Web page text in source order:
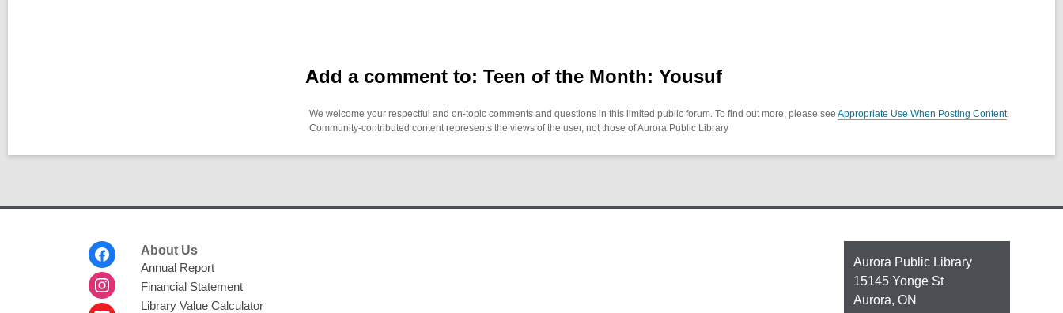
Add a comment to: Teen of the Month: Yousuf
We welcome your respectful and on-topic comments and questions in this limited public forum. To find out more, please see Appropriate Use When Posting Content.
Community-contributed content represents the views of the user, not those of Aurora Public Library
About Us
Annual Report
Financial Statement
Library Value Calculator
Contact
the
Library
Aurora Public Library
15145 Yonge St
Aurora, ON